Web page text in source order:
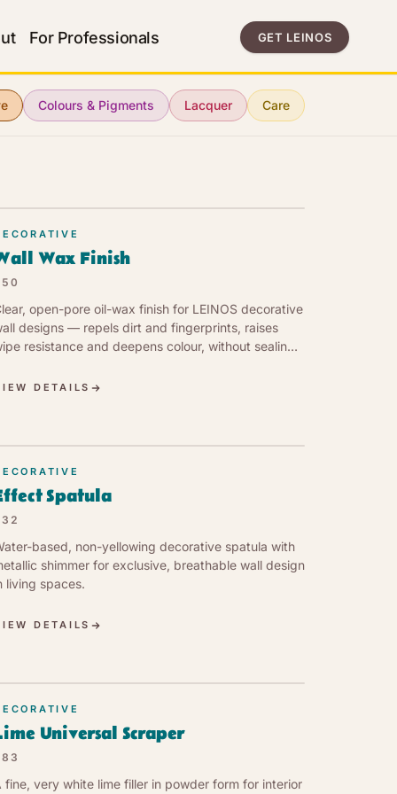
For Professionals GET LEINOS
Colours & Pigments Lacquer Care
Wax Finish
open-pore oil-wax finish for LEINOS decorative
designs — repels dirt and fingerprints, raises
resistance and deepens colour, without sealing
DETAILS
Spatula
based, non-yellowing decorative spatula with
shimmer for exclusive, breathable wall design
living spaces.
DETAILS
Universal Scraper
fine, very white lime filler in powder form for interior